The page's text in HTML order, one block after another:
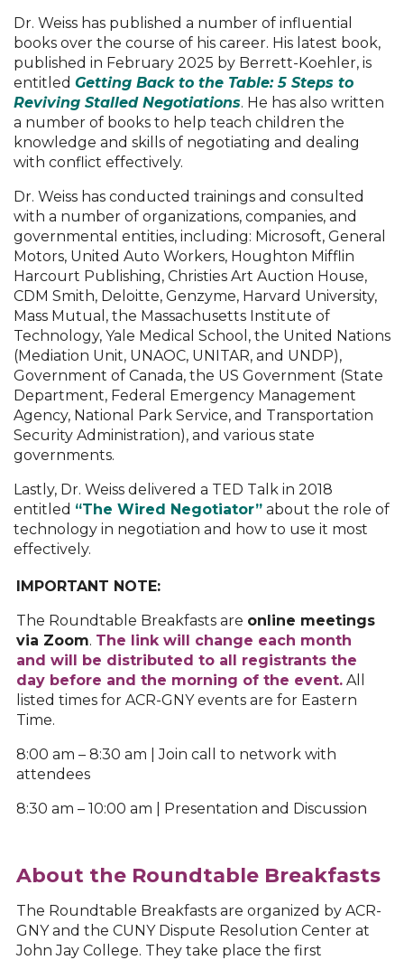
Dr. Weiss has published a number of influential
books over the course of his career. His latest book,
published in February 2025 by Berrett-Koehler, is
entitled Getting Back to the Table: 5 Steps to
Reviving Stalled Negotiations. He has also written
a number of books to help teach children the
knowledge and skills of negotiating and dealing
with conflict effectively.
Dr. Weiss has conducted trainings and consulted
with a number of organizations, companies, and
governmental entities, including: Microsoft, General
Motors, United Auto Workers, Houghton Mifflin
Harcourt Publishing, Christies Art Auction House,
CDM Smith, Deloitte, Genzyme, Harvard University,
Mass Mutual, the Massachusetts Institute of
Technology, Yale Medical School, the United Nations
(Mediation Unit, UNAOC, UNITAR, and UNDP),
Government of Canada, the US Government (State
Department, Federal Emergency Management
Agency, National Park Service, and Transportation
Security Administration), and various state
governments.
Lastly, Dr. Weiss delivered a TED Talk in 2018
entitled “The Wired Negotiator” about the role of
technology in negotiation and how to use it most
effectively.
IMPORTANT NOTE:
The Roundtable Breakfasts are online meetings
via Zoom. The link will change each month
and will be distributed to all registrants the
day before and the morning of the event. All
listed times for ACR-GNY events are for Eastern
Time.
8:00 am – 8:30 am | Join call to network with
attendees
8:30 am – 10:00 am | Presentation and Discussion
About the Roundtable Breakfasts
The Roundtable Breakfasts are organized by ACR-
GNY and the CUNY Dispute Resolution Center at
John Jay College. They take place the first